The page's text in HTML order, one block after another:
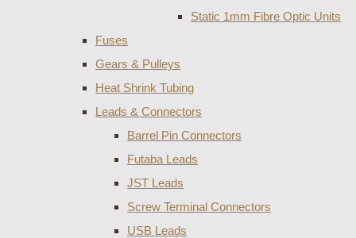
Static 1mm Fibre Optic Units
Fuses
Gears & Pulleys
Heat Shrink Tubing
Leads & Connectors
Barrel Pin Connectors
Futaba Leads
JST Leads
Screw Terminal Connectors
USB Leads